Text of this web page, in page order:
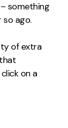
something
so ago.
of extra
on a